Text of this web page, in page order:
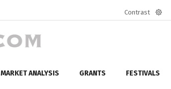
Contrast
MARKET ANALYSIS GRANTS FESTIVALS